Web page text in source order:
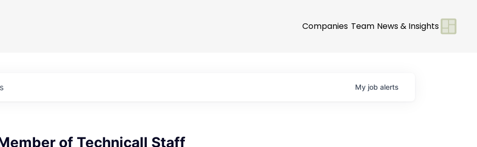
Companies Team News & Insights
My job alerts
of Technicall Staff